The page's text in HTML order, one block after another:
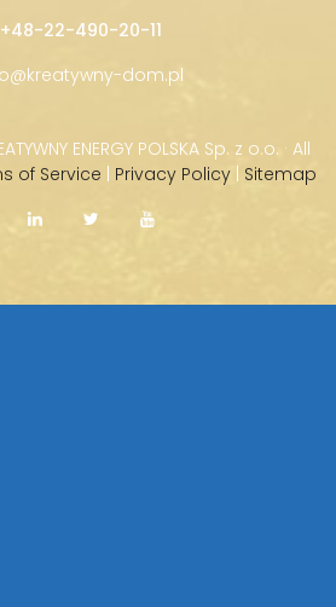
+48-22-490-20-11
dom.pl
ENERGY POLSKA Sp. z o.o. · All
of Service | Privacy Policy | Sitemap